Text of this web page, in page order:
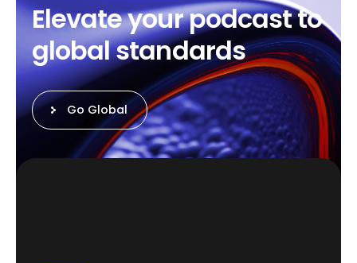
Elevateyourpodcastto
globalstandards
Go Global